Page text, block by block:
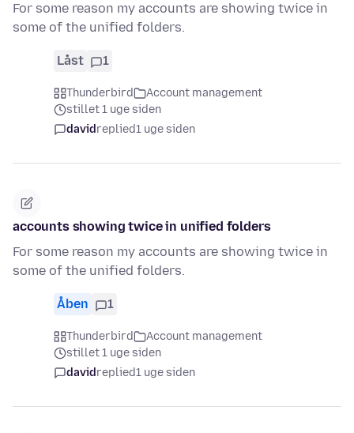
For some reason my accounts are showing twice in
some of the unified folders.
Låst 1
Thunderbird
Account management
stillet 1 uge siden
davidreplied1 uge siden
accounts showing twice in unified folders
For some reason my accounts are showing twice in
some of the unified folders.
Åben 1
Thunderbird
Account management
stillet 1 uge siden
davidreplied1 uge siden